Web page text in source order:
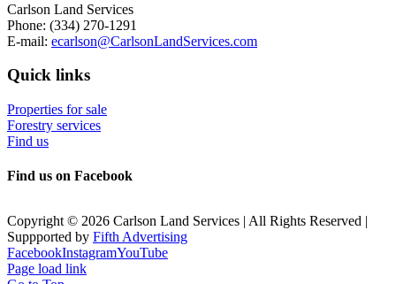
Carlson Land Services
Phone: (334) 270-1291
E-mail: ecarlson@CarlsonLandServices.com
Quick links
Properties for sale
Forestry services
Find us
Find us on Facebook
Copyright © 2026 Carlson Land Services | All Rights Reserved |
Suppported by Fifth Advertising
FacebookInstagramYouTube
Page load link